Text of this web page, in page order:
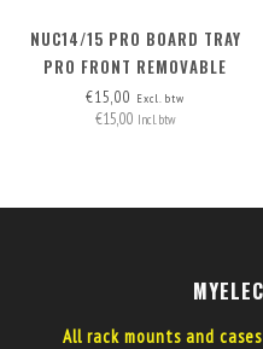
NUC14/15 PRO BOARD TRAY
PRO FRONT REMOVABLE
€15,00 Excl. btw
€15,00 Incl. btw
All rack mounts and